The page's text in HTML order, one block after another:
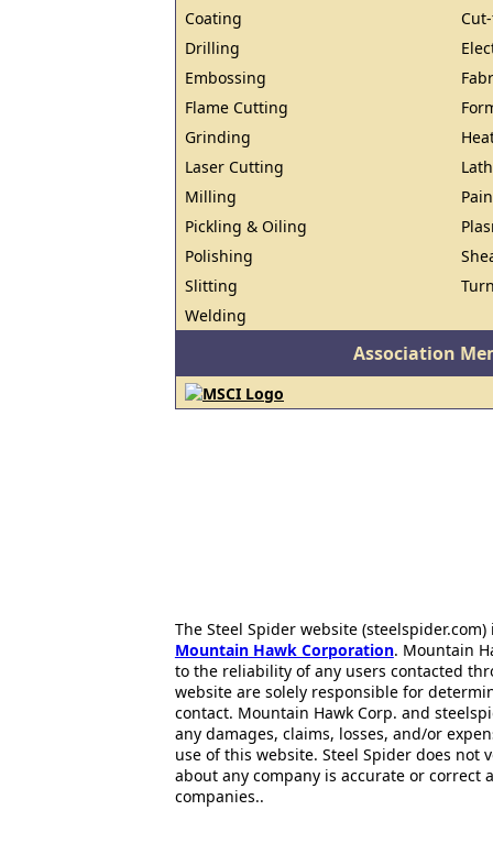
Coating
Drilling
Embossing
Flame Cutting
Grinding
Laser Cutting
Milling
Pickling & Oiling
Polishing
Slitting
Welding
Association
The Steel Spider website
Mountain Hawk Corporation. Mountain
to the reliability of any users contacted
website are solely responsible for
contact. Mountain Hawk Corp. and
any damages, claims, losses, and/or
use of this website. Steel Spider does
about any company is accurate or correct
companies..